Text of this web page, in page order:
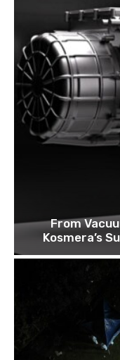
From
Kosmera’s